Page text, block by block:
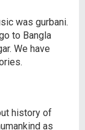
was gurbani.
to Bangla
We have
history of
as